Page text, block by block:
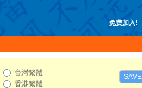
免费加入!
台灣繁體
香港繁體
SAVE